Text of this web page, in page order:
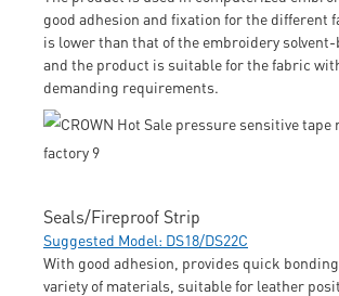
good adhesion and fixation for the different
is lower than that of the embroidery solvent-
and the product is suitable for the fabric
demanding requirements.
Seals/Fireproof Strip
Suggested Model: DS18/DS22C
With good adhesion, provides quick
variety of materials, suitable for leather